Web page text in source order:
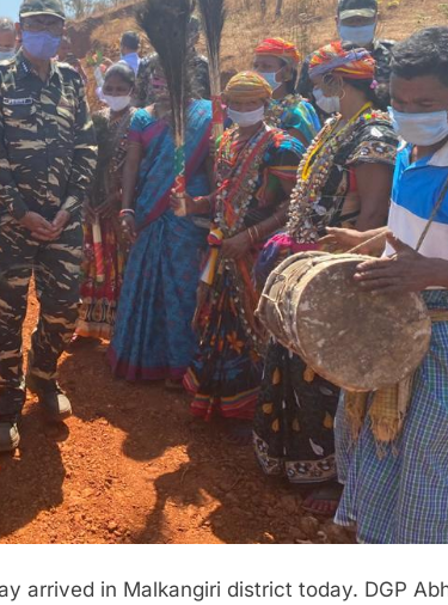
arrived in Malkangiri district today. DGP